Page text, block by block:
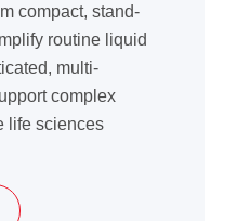
compact, stand-
routine liquid
multi-
complex
life sciences